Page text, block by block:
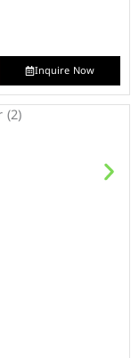
Inquire Now